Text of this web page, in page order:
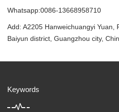
Whatsapp:0086-13668958710
Add: A2205 Hanweichuangyi Yuan,
Baiyun district, Guangzhou city,
Keywords